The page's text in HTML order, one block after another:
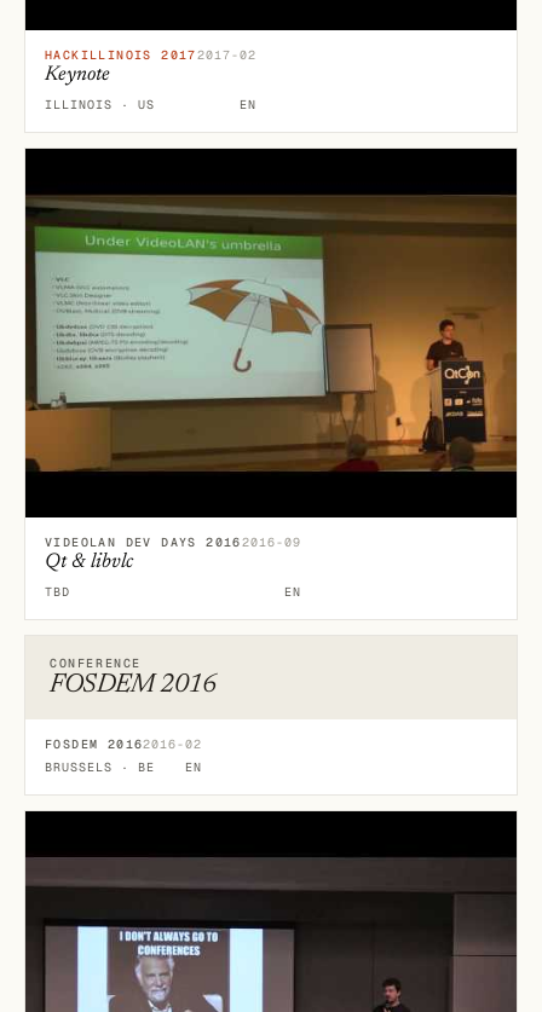
HACKILLINOIS 20172017-02
Keynote
ILLINOIS · US EN
VIDEOLAN DEV DAYS 20162016-09
Qt & libvlc
TBD EN
CONFERENCE
FOSDEM 2016
FOSDEM 20162016-02
BRUSSELS · BE
EN